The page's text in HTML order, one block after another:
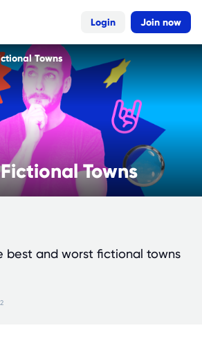
Login Join now
Towns
Towns
best and worst fictional towns